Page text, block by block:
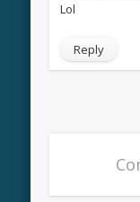
Lol
Reply